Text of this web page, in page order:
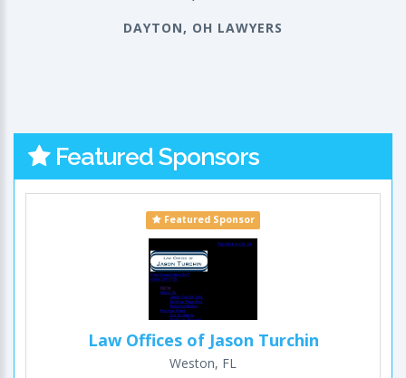
DAYTON, OH LAWYERS
Featured Sponsors
Featured Sponsor
Law Offices of Jason Turchin
Weston, FL